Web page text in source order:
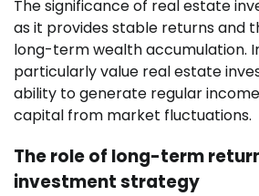
The significance of real estate
as it provides stable returns and
long-term wealth accumulation.
particularly value real estate
ability to generate regular
capital from market fluctuations.
The role of long-term
investment strategy